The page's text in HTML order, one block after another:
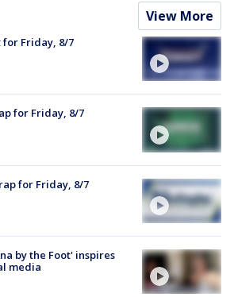
View More
Friday, 8/7
for Friday, 8/7
for Friday, 8/7
by the Foot' inspires
media